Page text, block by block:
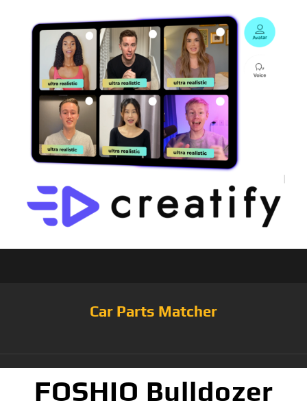
Car Parts Matcher
FOSHIO Bulldozer